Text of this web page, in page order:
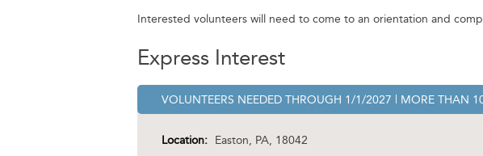
Interested volunteers will need to come to an orientation and
Express Interest
VOLUNTEERS NEEDEDTHROUGH 1/1/2027 | MORE THAN
Location: Easton, PA, 18042